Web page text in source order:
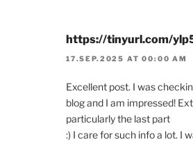
https://tinyurl.com/
17.SEP.2025 AT 00:00 AM
Excellent post. I was
blog and I am impressed!
particularly the last part
:) I care for such info a lot. I